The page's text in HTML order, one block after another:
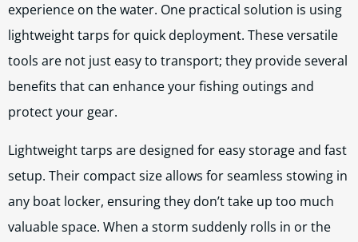
experience on the water. One practical solution is using
lightweight tarps for quick deployment. These versatile
tools are not just easy to transport; they provide several
benefits that can enhance your fishing outings and
protect your gear.
Lightweight tarps are designed for easy storage and fast
setup. Their compact size allows for seamless stowing in
any boat locker, ensuring they don’t take up too much
valuable space. When a storm suddenly rolls in or the